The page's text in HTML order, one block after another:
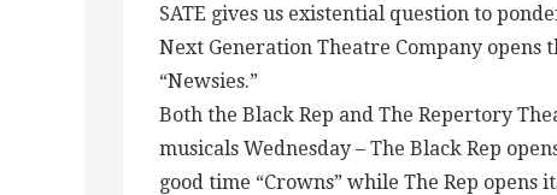
SATE gives us existential question to
Next Generation Theatre Company
“Newsies.”
Both the Black Rep and The Repertory
musicals Wednesday – The Black Rep
good time “Crowns” while The Rep